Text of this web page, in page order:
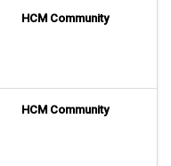
HCM Community
HCM Community